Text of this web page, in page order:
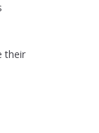
their